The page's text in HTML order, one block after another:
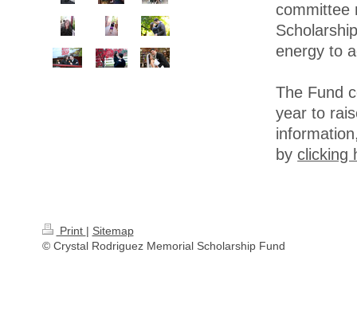
committee
energy to
The Fund
year to
byclicking
Print | Sitemap
© Crystal Rodriguez Memorial Scholarship Fund